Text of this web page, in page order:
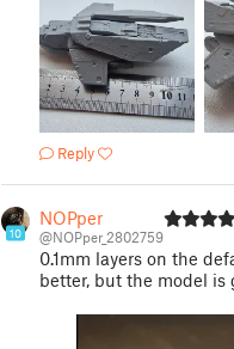
Reply
10
NOPper
@NOPper_2802759
0.1mm layers on the
better, but the model is